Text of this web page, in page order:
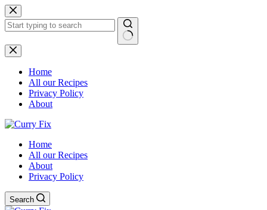
Skip
to
content
No
results
Home
All our Recipes
Privacy Policy
About
Home
All our Recipes
About
Privacy Policy
Search